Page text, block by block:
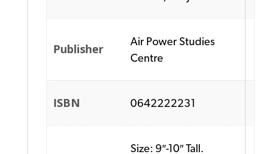
Publisher
Air Power Studies
Centre
ISBN 0642222231
Size: 9″-10″ Tall.